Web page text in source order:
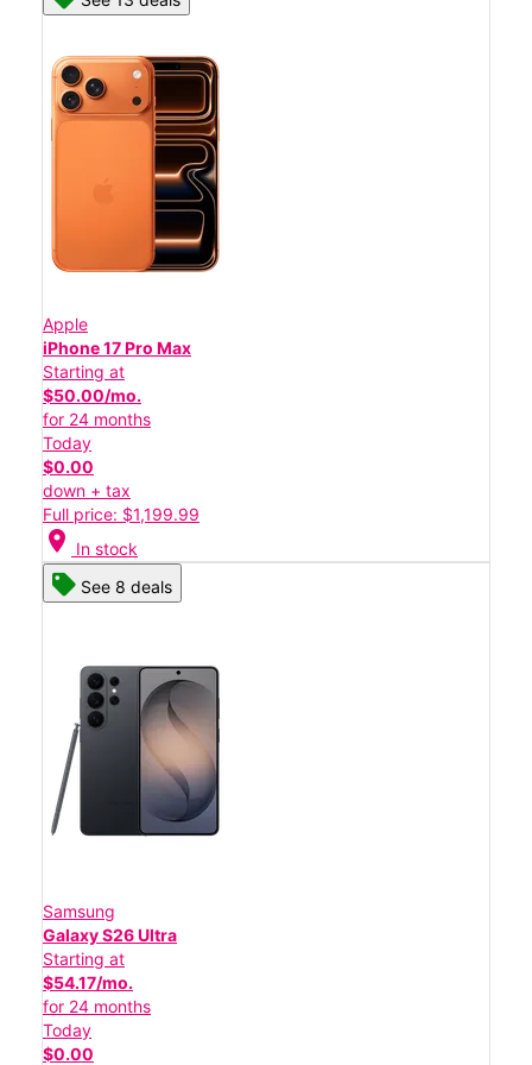
Apple
iPhone 17 Pro Max
Starting at
$50.00/mo.
for 24 months
Today
$0.00
down + tax
Full price: $1,199.99
location_on In stock
See 8 deals
Samsung
Galaxy S26 Ultra
Starting at
$54.17/mo.
for 24 months
Today
$0.00